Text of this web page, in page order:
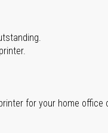
for your home office